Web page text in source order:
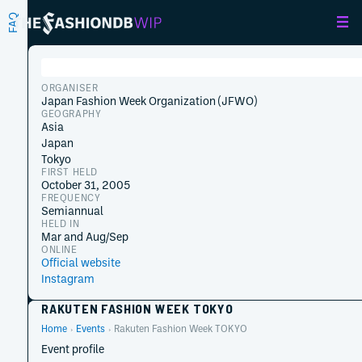
ORGANISER
Japan Fashion Week Organization (JFWO)
GEOGRAPHY
Asia
Japan
Tokyo
FIRST HELD
October 31, 2005
FREQUENCY
Semiannual
HELD IN
Mar and Aug/Sep
ONLINE
Official website
Instagram
RAKUTEN FASHION WEEK TOKYO
Home Events Rakuten Fashion Week TOKYO
Event profile
FAQ